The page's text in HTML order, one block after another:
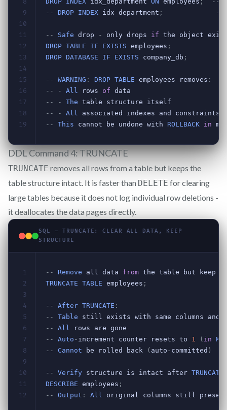
DDL Command 4: TRUNCATE
TRUNCATE removes all rows from a table but keeps the
table structure intact. It is faster than DELETE for clearing
large tables because it does not log individual row deletions -
it deallocates the data pages directly.